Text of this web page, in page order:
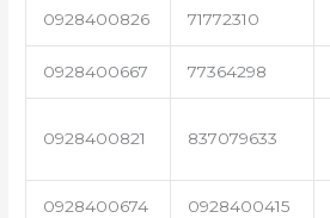
0928400826 71772310
0928400667 77364298
0928400821 837079633
0928400674 0928400415